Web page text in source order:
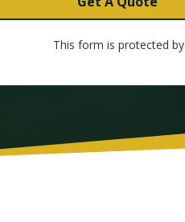
This form is protected by